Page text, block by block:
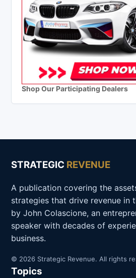
Shop Our Participating Dealers
STRATEGIC REVENUE
A publication covering the
strategies that drive revenue in
by John Colascione, an
speaker with decades of
business.
© 2026 Strategic Revenue. All rights
Topics